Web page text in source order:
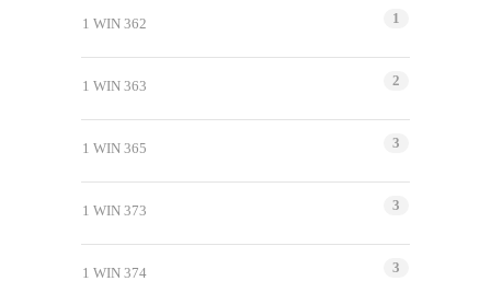
1 WIN 362 1
1 WIN 363 2
1 WIN 365 3
1 WIN 373 3
1 WIN 374 3